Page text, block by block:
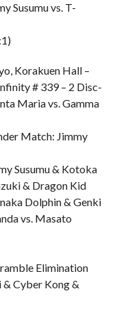
Susumu vs. T-
Korakuen Hall –
# 339 – 2 Disc-
Maria vs. Gamma
Match: Jimmy
Susumu & Kotoka
& Dragon Kid
Dolphin & Genki
vs. Masato
Elimination
Cyber Kong &